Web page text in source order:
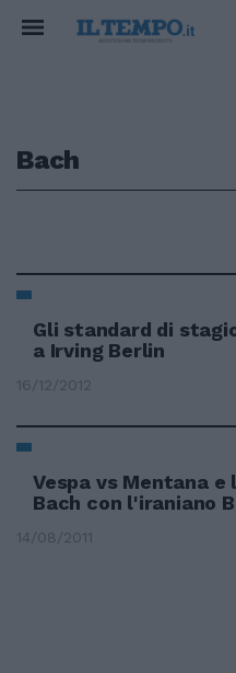
Bach
Gli standard di
a Irving Berlin
16/12/2012
Vespa vs Mentana e
Bach con l'iraniano
14/08/2011